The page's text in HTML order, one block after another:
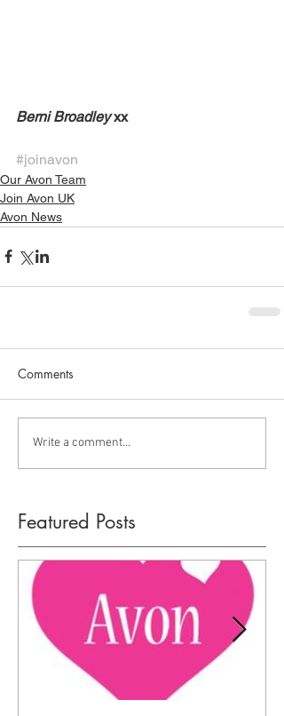
Berni Broadley xx
#joinavon
Our Avon Team
Join Avon UK
Avon News
Comments
Write a comment...
Featured Posts